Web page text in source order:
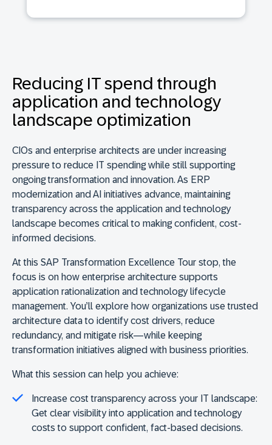
Reducing IT spend through
application and technology
landscape optimization
CIOs and enterprise architects are under increasing
pressure to reduce IT spending while still supporting
ongoing transformation and innovation. As ERP
modernization and AI initiatives advance, maintaining
transparency across the application and technology
landscape becomes critical to making confident, cost-
informed decisions.
At this SAP Transformation Excellence Tour stop, the
focus is on how enterprise architecture supports
application rationalization and technology lifecycle
management. You’ll explore how organizations use trusted
architecture data to identify cost drivers, reduce
redundancy, and mitigate risk—while keeping
transformation initiatives aligned with business priorities.
What this session can help you achieve:
Increase cost transparency across your IT landscape:
Get clear visibility into application and technology
costs to support confident, fact-based decisions.